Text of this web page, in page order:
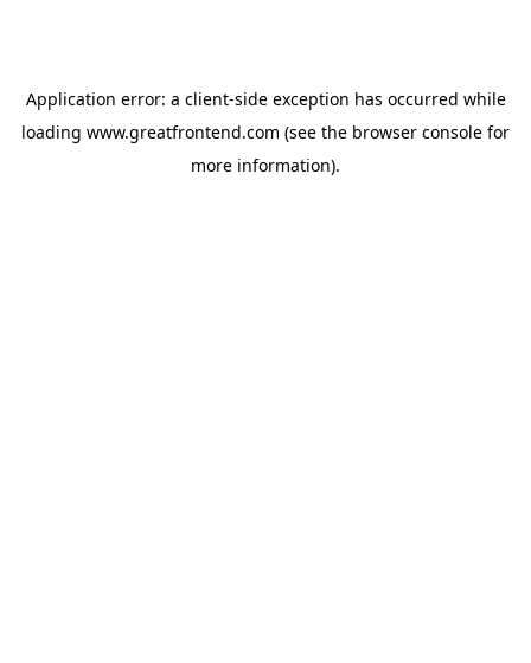
Application error: a client-side exception has occurred while
loading www.greatfrontend.com (see the browser console for
more information).